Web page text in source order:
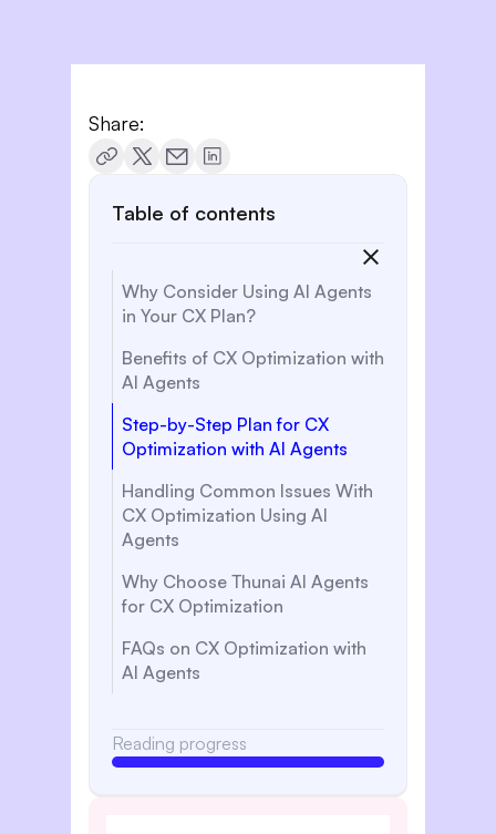
Share:
Table of contents
‍Why Consider Using AI Agents
in Your CX Plan?
Benefits of CX Optimization with
AI Agents
Step-by-Step Plan for CX
Optimization with AI Agents
Handling Common Issues With
CX Optimization Using AI
Agents
Why Choose Thunai AI Agents
for CX Optimization‍‍
FAQs on CX Optimization with
AI Agents
Reading progress